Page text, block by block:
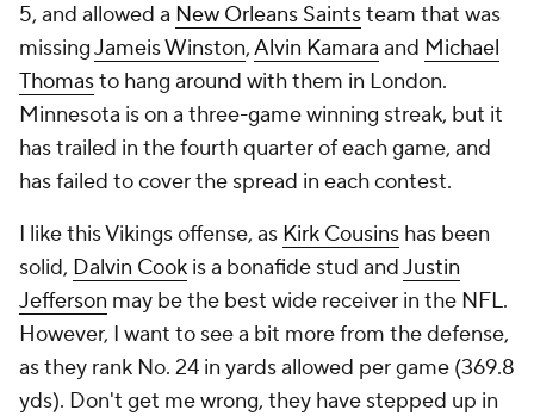
5, and allowed a New Orleans Saintsteam that was
missingJameis Winston,Alvin Kamara and Michael
Thomasto hang around with them in London.
Minnesota is on a three-game winning streak, but it
has trailed in the fourth quarter of each game, and
has failed to cover the spread in each contest.
I like this Vikings offense, as Kirk Cousins has been
solid, Dalvin Cook is a bonafide stud andJustin
Jefferson may be the best wide receiver in the NFL.
However, I want to see a bit more from the defense,
as they rank No. 24 in yards allowed per game (369.8
yds). Don't get me wrong, they have stepped up in